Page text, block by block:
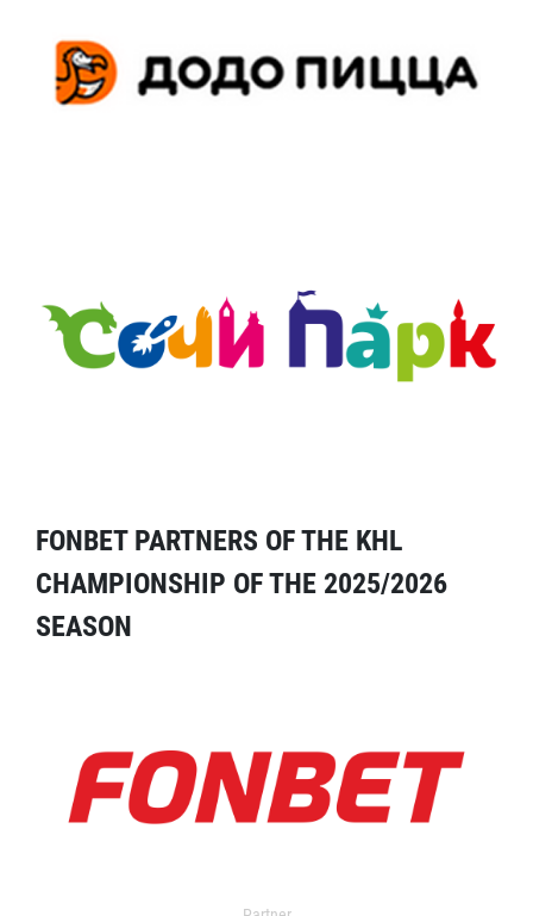
FONBET PARTNERS OF THE KHL
CHAMPIONSHIP OF THE 2025/2026
SEASON